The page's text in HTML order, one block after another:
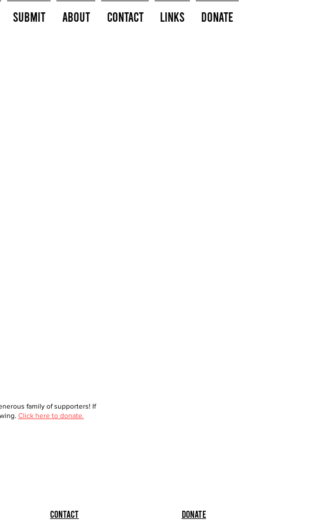
Submit About Contact Links Donate
family of supporters! If
Click here to donate.
Contact Donate